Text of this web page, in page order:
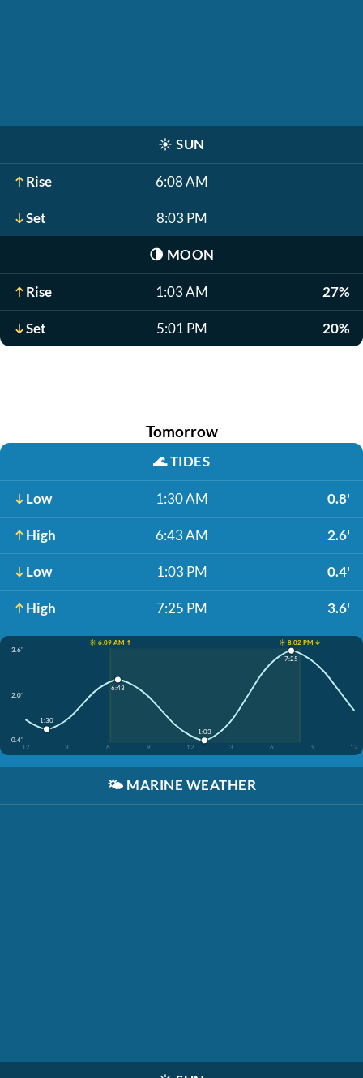
☀️ SUN
Rise 6:08 AM
Set 8:03 PM
🌗 MOON
Rise 1:03 AM 27%
Set 5:01 PM 20%
Tomorrow
🌊TIDES
Low 1:30 AM 0.8'
High 6:43 AM 2.6'
Low 1:03 PM 0.4'
High 7:25 PM 3.6'
☀️ 6:09 AM ↑
☀️ 8:02 PM ↓
3.6'
2.0'
0.4'
12
3 6 9 12 3 6 9 12
1:30
6:43
1:03
7:25
🌤️ MARINE WEATHER